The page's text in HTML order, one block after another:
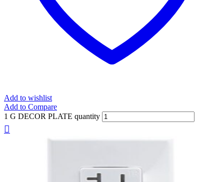
Add to wishlist
Add to Compare
1 G DECOR PLATE quantity